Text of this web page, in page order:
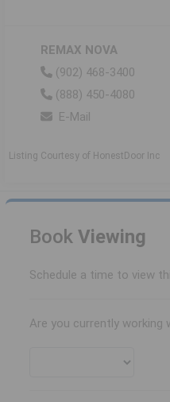
REMAX NOVA
(902) 468-3400
(888) 450-4080
E-Mail
Listing Courtesy of HonestDoor Inc
Book Viewing
Schedule a time to view
Are you currently working